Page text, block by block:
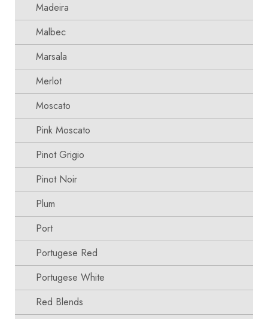
Madeira
Malbec
Marsala
Merlot
Moscato
Pink Moscato
Pinot Grigio
Pinot Noir
Plum
Port
Portugese Red
Portugese White
Red Blends